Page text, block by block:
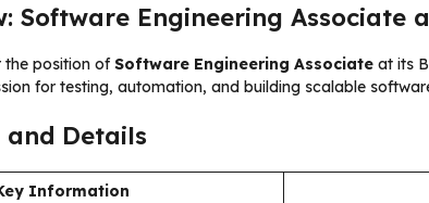
Software Engineering Associate
the position ofSoftware Engineering Associate at its
for testing, automation, and building scalable
Details
Information